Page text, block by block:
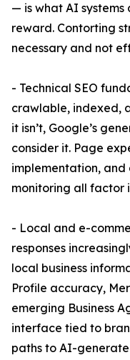
— is what AI
reward. Contorting
necessary and not
- Technical SEO
crawlable, indexed,
it isn’t, Google’s
consider it. Page
implementation, and
monitoring all factor
- Local and e-
responses
local business
Profile accuracy,
emerging Business
interface tied to
paths to AI-